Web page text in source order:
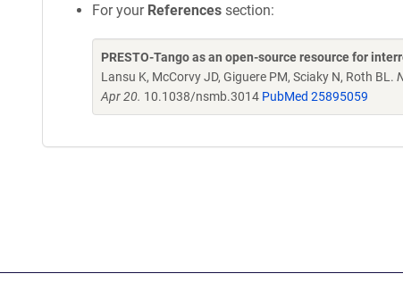
For your References section:
PRESTO-Tango as an open-source resource for
Lansu K, McCorvy JD, Giguere PM, Sciaky N, Roth BL.
Apr 20. 10.1038/nsmb.3014 PubMed 25895059